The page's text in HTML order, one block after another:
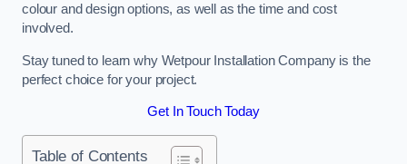
colour and design options, as well as the time and cost
involved.
Stay tuned to learn why Wetpour Installation Company is the
perfect choice for your project.
Get In Touch Today
Table of Contents